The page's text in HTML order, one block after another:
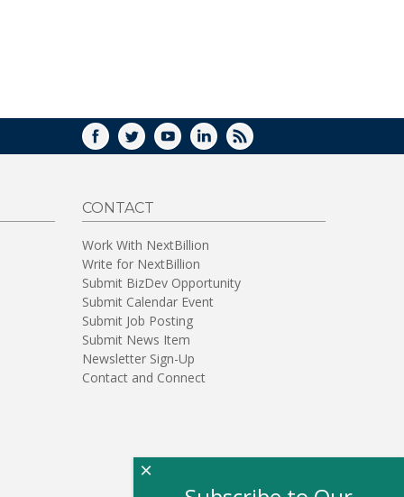
FACEBOOK
TWITTERYOUTUBELINKEDIN
RSS
CONTACT
Work With NextBillion
Write for NextBillion
Submit BizDev Opportunity
Submit Calendar Event
Submit Job Posting
Submit News Item
Newsletter Sign-Up
Contact and Connect
×